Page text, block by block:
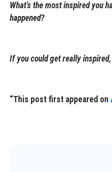
What’s the most inspired you
happened?
If you could get really
“This post first appeared on